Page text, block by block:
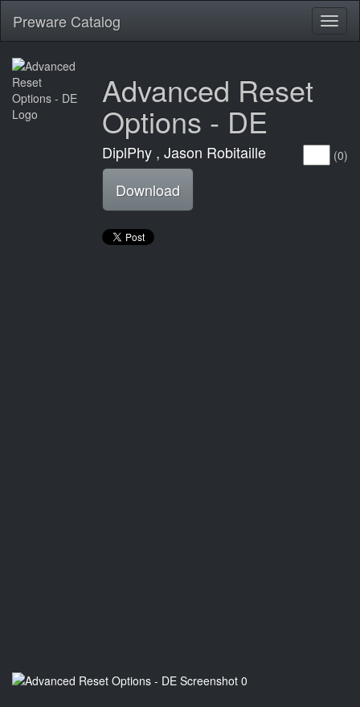
Preware Catalog
Advanced Reset
Options - DE
(0)
DiplPhy , Jason Robitaille
Download